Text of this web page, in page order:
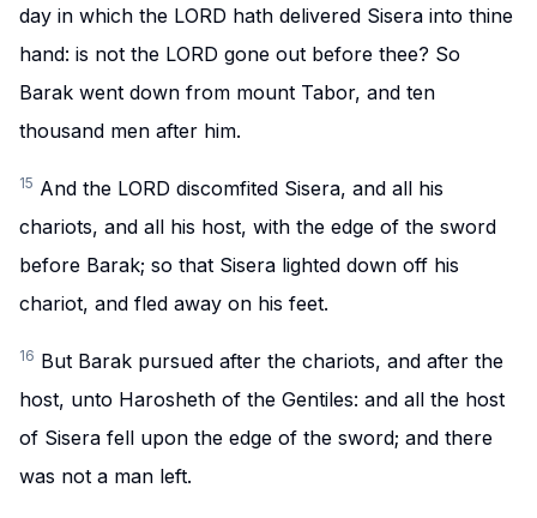
day in which the LORD hath delivered Sisera into thine
hand: is not the LORD gone out before thee? So
Barak went down from mount Tabor, and ten
thousand men after him.
15 And the LORD discomfited Sisera, and all his
chariots, and all his host, with the edge of the sword
before Barak; so that Sisera lighted down off his
chariot, and fled away on his feet.
16 But Barak pursued after the chariots, and after the
host, unto Harosheth of the Gentiles: and all the host
of Sisera fell upon the edge of the sword; and there
was not a man left.